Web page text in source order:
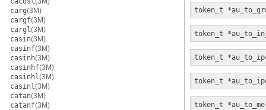
carg(3M)
cargf(3M)
cargl(3M)
casin(3M)
casinf(3M)
casinh(3M)
casinhf(3M)
casinhl(3M)
casinl(3M)
catan(3M)
catanf(3M)
token_t *
token_t *
token_t *
token_t *
token_t *au_to_me